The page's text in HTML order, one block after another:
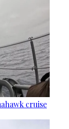
cruise